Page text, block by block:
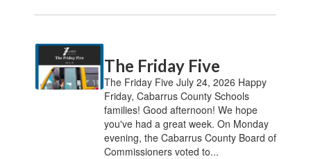
The Friday Five
The Friday Five July 24, 2026 Happy
Friday, Cabarrus County Schools
families! Good afternoon! We hope
you've had a great week. On Monday
evening, the Cabarrus County Board of
Commissioners voted to...